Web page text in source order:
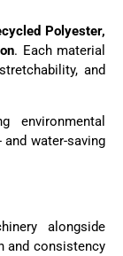
Polyester,
. Each material
and
environmental
water-saving
alongside
and consistency